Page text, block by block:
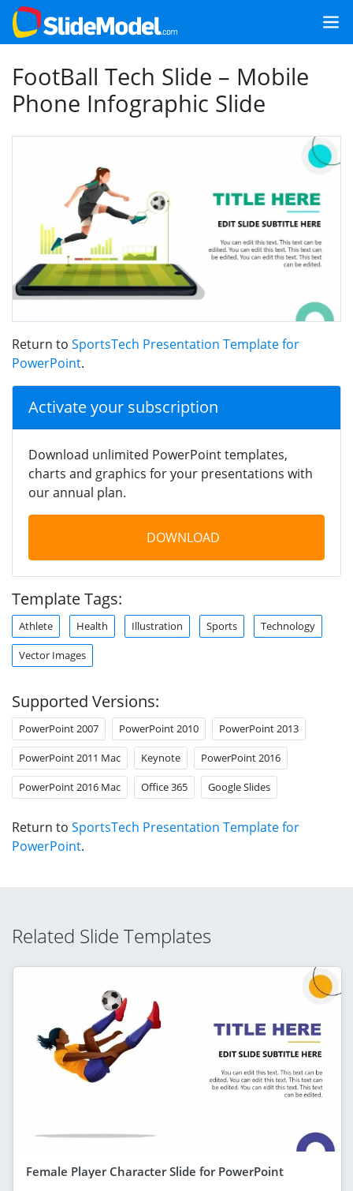
FootBall Tech Slide – Mobile
Phone Infographic Slide
Return to SportsTech Presentation Template for
PowerPoint.
Activate your subscription
Download unlimited PowerPoint templates,
charts and graphics for your presentations with
our annual plan.
DOWNLOAD
Template Tags:
Athlete Health Illustration Sports Technology
Vector Images
Supported Versions:
PowerPoint 2007 PowerPoint 2010 PowerPoint 2013
PowerPoint 2011 Mac Keynote PowerPoint 2016
PowerPoint 2016 Mac Office 365 Google Slides
Return to SportsTech Presentation Template for
PowerPoint.
Related Slide Templates
Female Player Character Slide for PowerPoint